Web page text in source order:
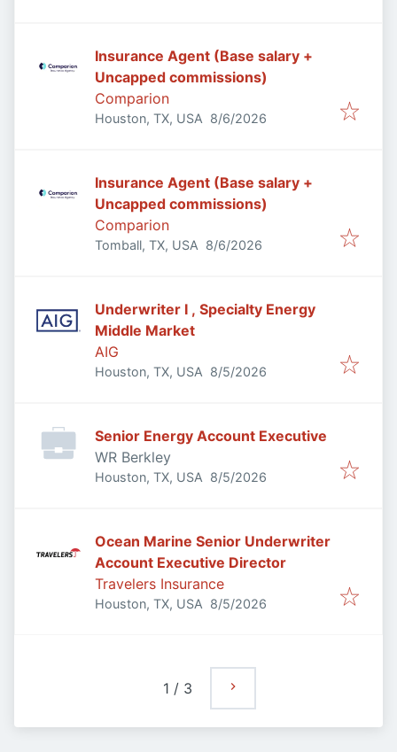
Insurance Agent (Base salary +
Uncapped commissions)
Comparion
Houston, TX, USA Published
8/6/2026
Insurance Agent (Base salary +
Uncapped commissions)
Comparion
Tomball, TX, USA Published
8/6/2026
Underwriter I , Specialty Energy
Middle Market
AIG
Houston, TX, USA Published
8/5/2026
Senior Energy Account Executive
WR Berkley
Houston, TX, USA Published
8/5/2026
Ocean Marine Senior Underwriter
Account Executive Director
Travelers Insurance
Houston, TX, USA Published
8/5/2026
1 / 3